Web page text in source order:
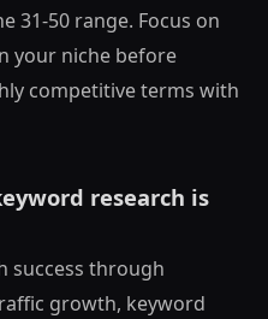
31-50 range. Focus on
your niche before
competitive terms with
research is
success through
growth, keyword